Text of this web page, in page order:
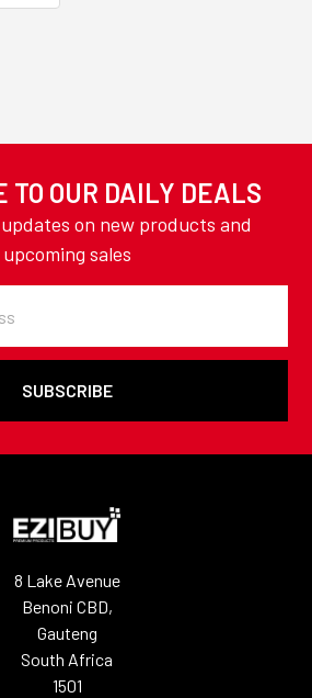
TO OUR DAILY DEALS
on new products and
upcoming sales
8 Lake Avenue
Benoni CBD,
Gauteng
South Africa
1501